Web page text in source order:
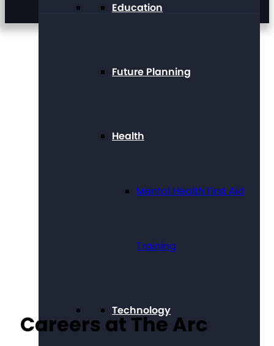
Education
Future Planning
Health
Mental Health First Aid
Training
Technology
Careers at The Arc